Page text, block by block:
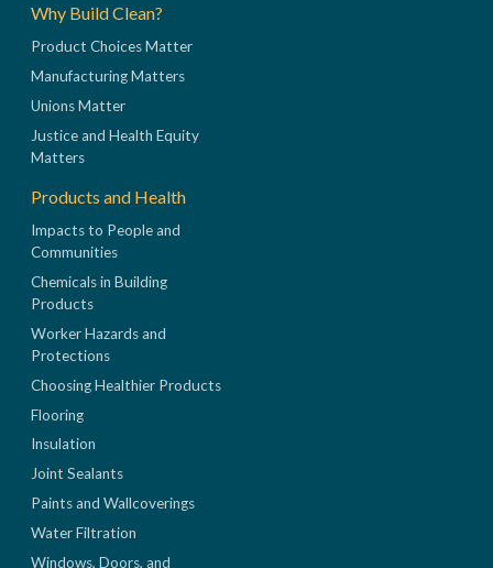
Why Build Clean?
Product Choices Matter
Manufacturing Matters
Unions Matter
Justice and Health Equity
Matters
Products and Health
Impacts to People and
Communities
Chemicals in Building
Products
Worker Hazards and
Protections
Choosing Healthier Products
Flooring
Insulation
Joint Sealants
Paints and Wallcoverings
Water Filtration
Windows, Doors, and